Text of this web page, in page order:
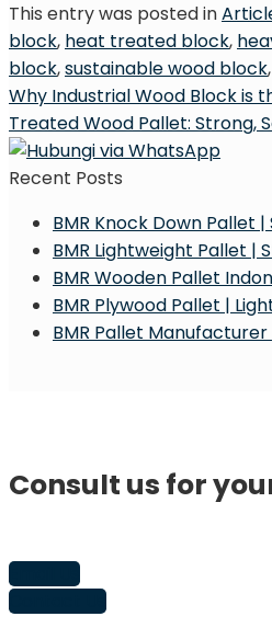
This entry was posted in
block, heat treated block,
block,sustainable wood block,
Why Industrial Wood Block is
Treated Wood Pallet: Strong,
Recent Posts
BMR Knock Down Pallet
BMR Lightweight Pallet |
BMR Wooden Pallet
BMR Plywood Pallet |
BMR Pallet
Consult us for
Email Us
Contact Us